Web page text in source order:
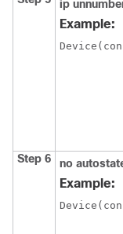
ip
Example:
Step 6 no
Example: